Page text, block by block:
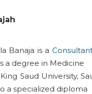
Banaja is a
a degree in Medicine
Saud University,
a specialized diploma